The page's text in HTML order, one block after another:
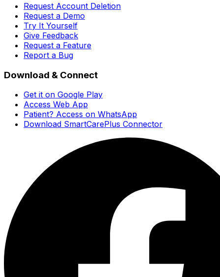
Request Account Deletion
Request a Demo
Try It Yourself
Give Feedback
Request a Feature
Report a Bug
Download & Connect
Get it on Google Play
Access Web App
Patient? Access on WhatsApp
Download SmartCarePlus Connector